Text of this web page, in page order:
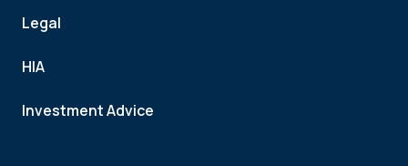
Legal
HIA
Investment Advice